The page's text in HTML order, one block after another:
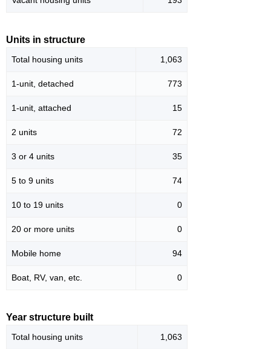
Units in structure
Total housing units 1,063
1-unit, detached 773
1-unit, attached 15
2 units 72
3 or 4 units 35
5 to 9 units 74
10 to 19 units 0
20 or more units 0
Mobile home 94
Boat, RV, van, etc. 0
Year structure built
Total housing units 1,063